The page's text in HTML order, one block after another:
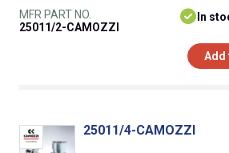
MFR PART NO.
25011/2-CAMOZZI
In
Add
25011/4-CAMOZZI